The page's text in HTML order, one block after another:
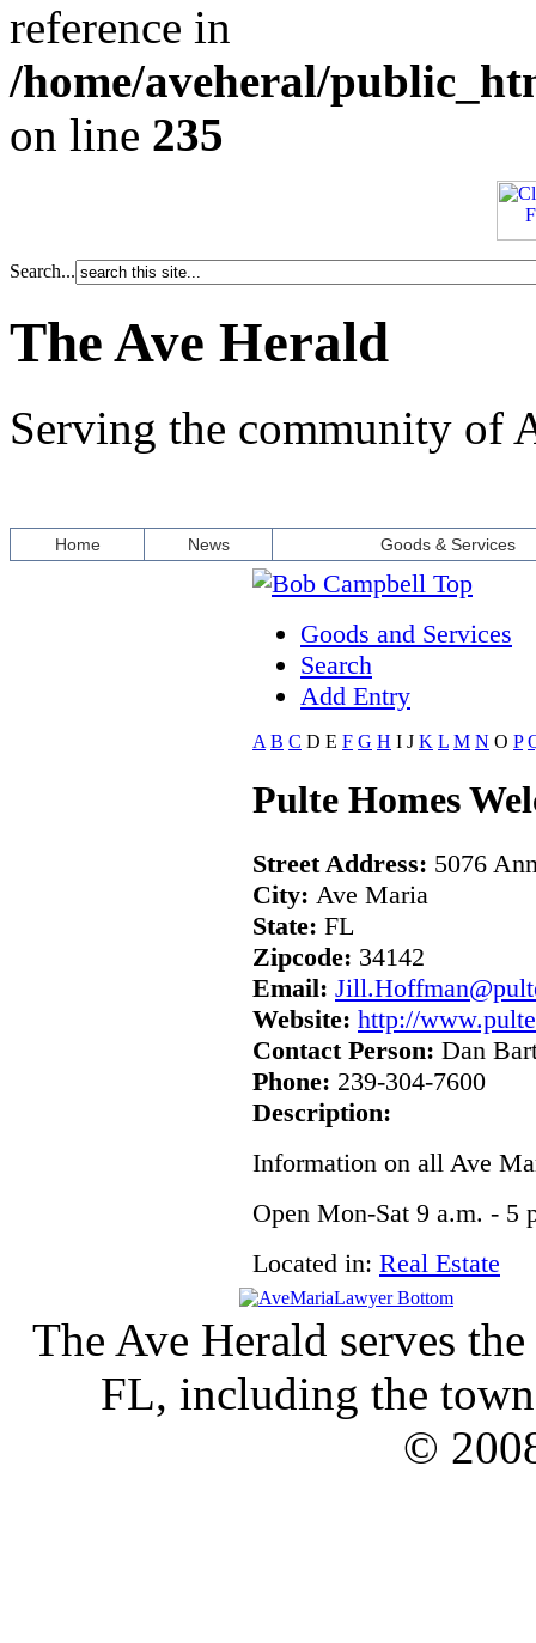
reference in
/home/aveheral/
on line 235
Search...
The Ave Herald
Serving the community of
Home News Goods & Services
Goods and Services
Search
Add Entry
A B C D E F G H I J K L M N O P
Pulte Homes
Street Address: 5076
City: Ave Maria
State: FL
Zipcode: 34142
Email:
Website: http://
Contact Person: Dan
Phone: 239-304-7600
Description:
Information on all Ave
Open Mon-Sat 9 a.m. - 5
Located in: Real Estate
The Ave Herald serves
FL, including the
©